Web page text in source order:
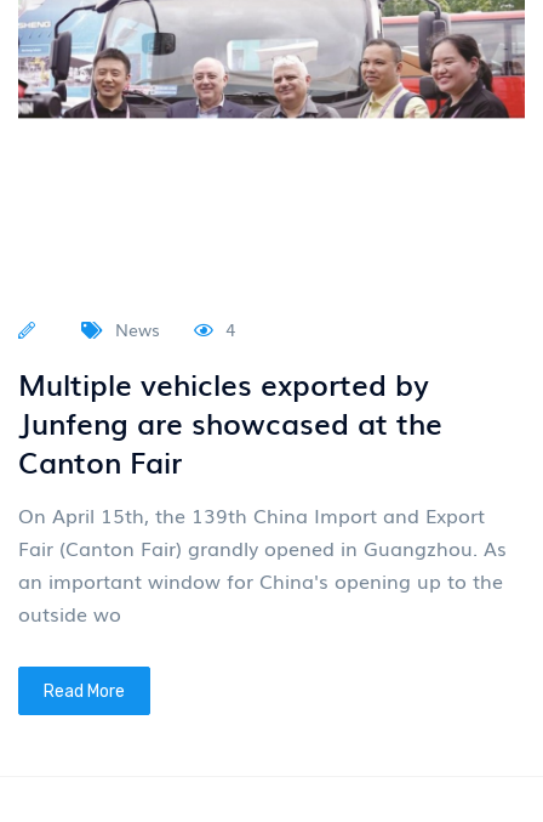
News 4
Multiple vehicles exported by
Junfeng are showcased at the
Canton Fair
On April 15th, the 139th China Import and Export
Fair (Canton Fair) grandly opened in Guangzhou. As
an important window for China's opening up to the
outside wo
Read More